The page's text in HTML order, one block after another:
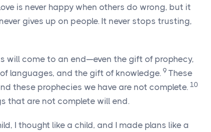
is never happy when others do wrong, but it
gives up on people. It never stops trusting,
will come to an end—even the gift of prophecy,
languages, and the gift of knowledge. 9 These
these prophecies we have are not complete. 10
that are not complete will end.
I thought like a child, and I made plans like a